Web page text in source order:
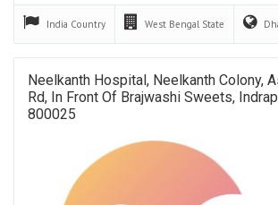
India Country West Bengal State
Neelkanth Hospital, Neelkanth Colony,
Rd, In Front Of Brajwashi Sweets,
800025